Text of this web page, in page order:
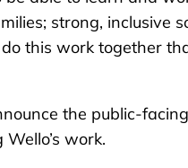
strong, inclusive
this work together
the public-facing
work.